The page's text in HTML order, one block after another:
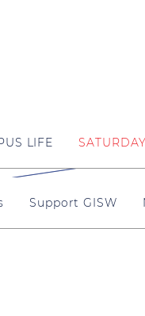
LIFE
Support GISW